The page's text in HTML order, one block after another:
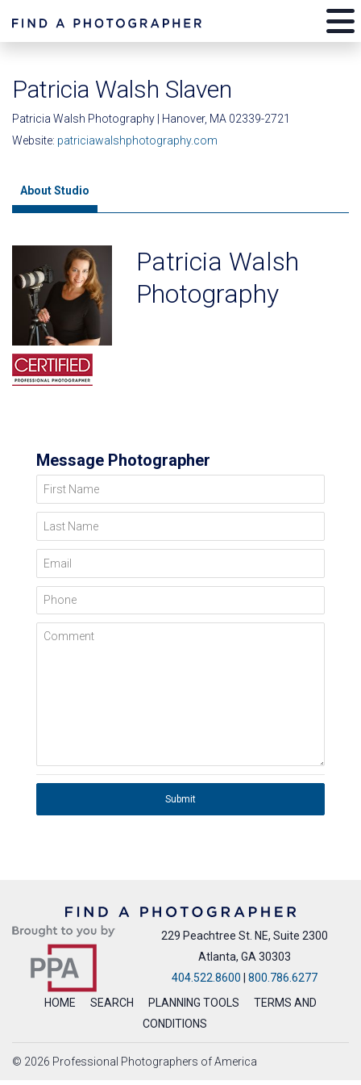
Patricia Walsh Slaven
Patricia Walsh Photography | Hanover, MA 02339-2721
Website: patriciawalshphotography.com
About Studio
Patricia Walsh
Photography
Message Photographer
First Name
Last Name
Email
Phone
Comment
Submit
229 Peachtree St. NE, Suite 2300
Atlanta, GA 30303
404.522.8600
800.786.6277
HOME
SEARCH PLANNING TOOLS
TERMS AND
CONDITIONS
© 2026 Professional Photographers of America